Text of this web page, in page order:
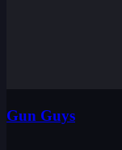
Gun Guys